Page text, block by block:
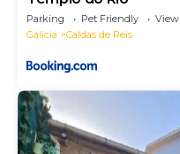
Parking Pet Friendly
View
Galicia
Caldas de Reis